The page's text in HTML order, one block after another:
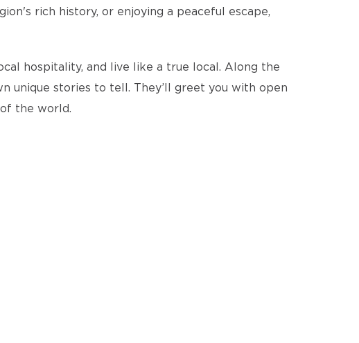
rich history, or enjoying a peaceful escape,
hospitality, and live like a true local. Along the
unique stories to tell. They’ll greet you with open
the world.